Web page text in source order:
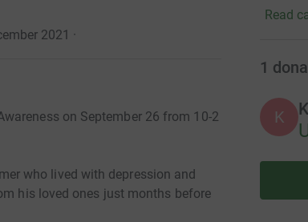
2021 ·
on September 26 from 10-2
who lived with depression and
his loved ones just months before
Read
1
K